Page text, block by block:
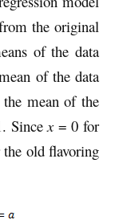
the original
of the data
of the data
mean of the
Sincex= 0 for
old flavoring